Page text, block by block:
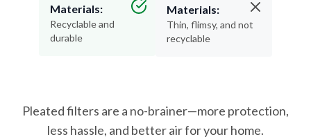
Materials:
Recyclable and
durable
Materials:
Thin, flimsy, and not
recyclable
Pleated filters are a no-brainer—more protection,
less hassle, and better air for your home.